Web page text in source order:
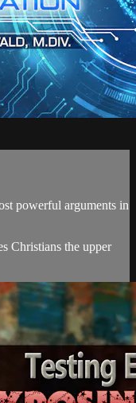
powerful arguments in
Christians the upper